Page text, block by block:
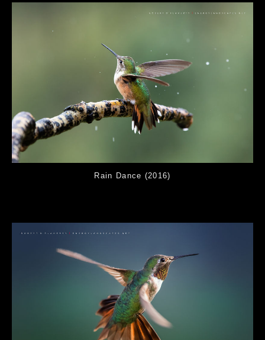
Rain Dance (2016)